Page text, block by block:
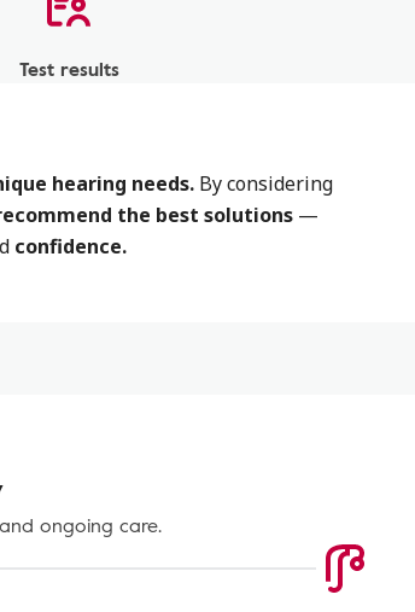
Test results
hearing needs. By considering
the best solutions —
confidence.
ongoing care.